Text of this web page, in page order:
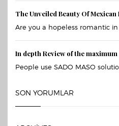
The Unveiled Beauty Of Mexican
Are you a hopeless romantic in
In depth Review of the
People use SADO MASO
SON YORUMLAR